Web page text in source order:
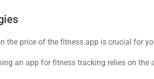
the price of the fitness app is crucial for
an app for fitness tracking relies on